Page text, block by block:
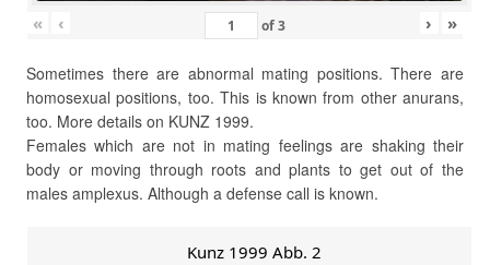
« ‹ of3 › »
Sometimes there are abnormal mating positions. There are
homosexual positions, too. This is known from other anurans,
too. More details on KUNZ 1999.
Females which are not in mating feelings are shaking their
body or moving through roots and plants to get out of the
males amplexus. Although a defense call is known.
Kunz 1999 Abb. 2